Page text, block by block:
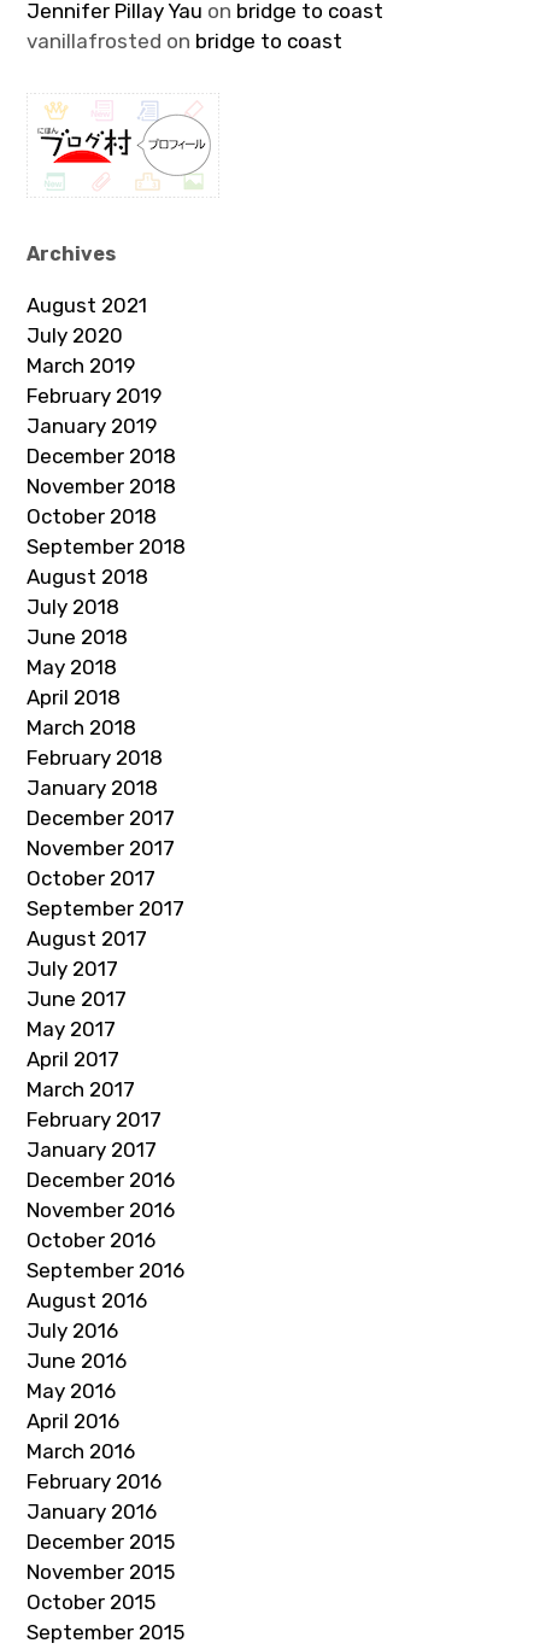
Jennifer Pillay Yau on bridge to coast
vanillafrosted on bridge to coast
Archives
August 2021
July 2020
March 2019
February 2019
January 2019
December 2018
November 2018
October 2018
September 2018
August 2018
July 2018
June 2018
May 2018
April 2018
March 2018
February 2018
January 2018
December 2017
November 2017
October 2017
September 2017
August 2017
July 2017
June 2017
May 2017
April 2017
March 2017
February 2017
January 2017
December 2016
November 2016
October 2016
September 2016
August 2016
July 2016
June 2016
May 2016
April 2016
March 2016
February 2016
January 2016
December 2015
November 2015
October 2015
September 2015